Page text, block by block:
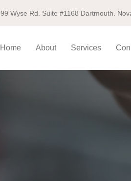
99 Wyse Rd. Suite #1168 Dartmouth.
Home About Services